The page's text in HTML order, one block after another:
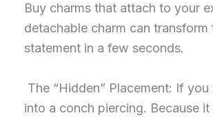
Buy charms that attach to your
detachable charm can transform
statement in a few seconds.
The “Hidden” Placement: If
into a conch piercing. Because it